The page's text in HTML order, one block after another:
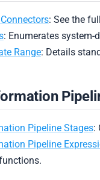
: See the
: Enumerates
Range: Details
Pipeline Stages:
Pipeline